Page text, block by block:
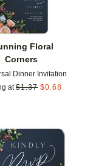
Floral
Corners
Dinner Invitation
at $1.37 $0.68